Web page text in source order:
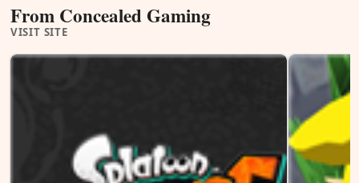
From Concealed Gaming
VISIT SITE